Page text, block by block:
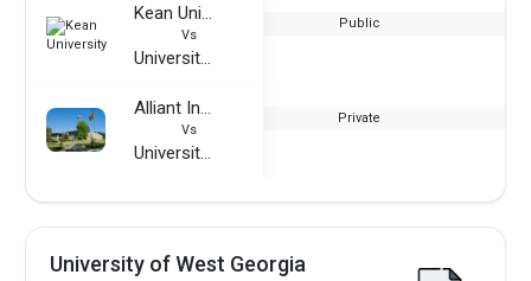
Kean University
Vs
University of West Georgia
Public
Alliant International University
Vs
University of West Georgia
Private
University of West Georgia